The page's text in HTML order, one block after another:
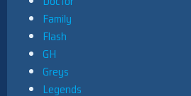
Family
Flash
GH
Greys
Legends